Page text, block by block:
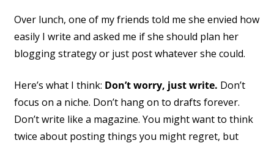
Over lunch, one of my friends told me she envied how
easily I write and asked me if she should plan her
blogging strategy or just post whatever she could.
Here’s what I think: Don’t worry, just write. Don’t
focus on a niche. Don’t hang on to drafts forever.
Don’t write like a magazine. You might want to think
twice about posting things you might regret, but